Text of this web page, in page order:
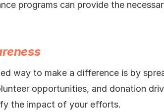
programs can provide the
way to make a difference is by
opportunities, and donation
the impact of your efforts.